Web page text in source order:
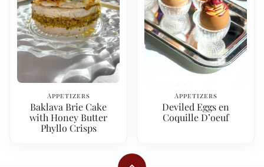
Appetizers
Baklava Brie Cake
with Honey Butter
Phyllo Crisps
Appetizers
Deviled Eggs en
Coquille D’oeuf